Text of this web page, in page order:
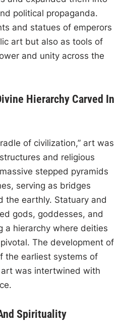
political propaganda.
and statues of emperors
art but also as tools of
and unity across the
Hierarchy Carved In
of civilization,” art was
and religious
stepped pyramids
serving as bridges
the earthly. Statuary and
gods, goddesses, and
a hierarchy where deities
The development of
the earliest systems of
was intertwined with
Spirituality